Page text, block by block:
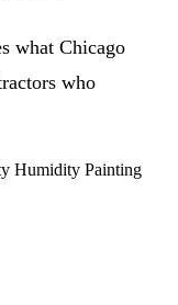
what Chicago
who
Humidity Painting